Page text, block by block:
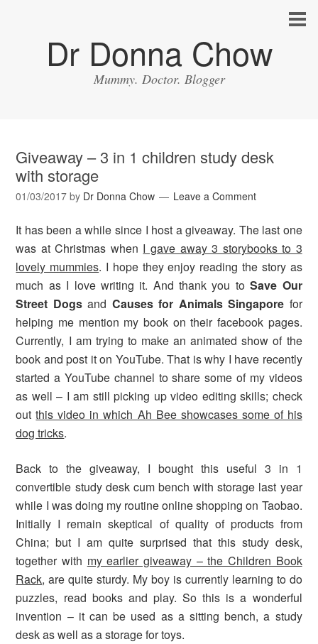
Dr Donna Chow
Mummy. Doctor. Blogger
Giveaway – 3 in 1 children study desk
with storage
01/03/2017 by Dr Donna Chow Leave a Comment
It has been a while since I host a giveaway. The last one
was at Christmas when I gave away 3 storybooks to 3
lovely mummies. I hope they enjoy reading the story as
much as I love writing it. And thank you toSave Our
Street Dogsand Causes for Animals Singapore for
helping me mention my book on their facebook pages.
Currently, I am trying to make an animated show of the
book and post it on YouTube. That is why I have recently
started a YouTube channel to share some of my videos
as well – I am still picking up video editing skills; check
outthis video in which Ah Bee showcases some of his
dog tricks.
Back to the giveaway, I bought this useful 3 in 1
convertible study desk cum bench with storage last year
while I was doing my routine online shopping on Taobao.
Initially I remain skeptical of quality of products from
China; but I am quite surprised that this study desk,
together with my earlier giveaway – the Children Book
Rack, are quite sturdy. My boy is currently learning to do
puzzles, read books and play. So this is a wonderful
invention – it can be used as a sitting bench, a study
desk as well as a storage for toys.